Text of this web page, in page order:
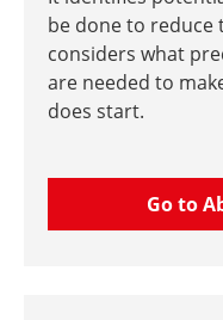
be done to reduce
considers what
are needed to
does start.
Go to